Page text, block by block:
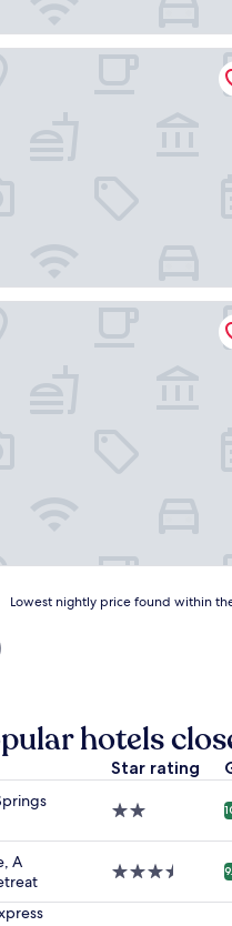
Lowest nightly price found within
hotels
Star rating
2.0
A
3.5